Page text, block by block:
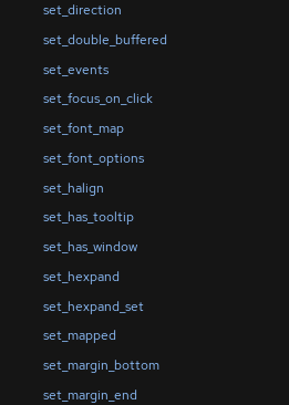
set_direction
set_double_buffered
set_events
set_focus_on_click
set_font_map
set_font_options
set_halign
set_has_tooltip
set_has_window
set_hexpand
set_hexpand_set
set_mapped
set_margin_bottom
set_margin_end